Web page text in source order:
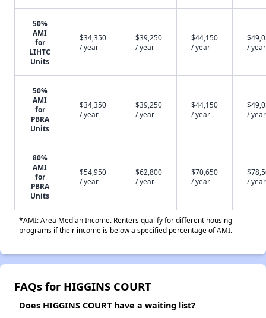
50%
AMI
for
LIHTC
Units
$34,350
/ year
$39,250
/ year
$44,150
/ year
/ year
50%
AMI
for
PBRA
Units
$34,350
/ year
$39,250
/ year
$44,150
/ year
/ year
80%
AMI
for
PBRA
Units
$54,950
/ year
$62,800
/ year
$70,650
/ year
/ year
*AMI: Area Median Income. Renters qualify for different housing
programs if their income is below a specified percentage of AMI.
FAQs for HIGGINS COURT
Does HIGGINS COURT have a waiting list?